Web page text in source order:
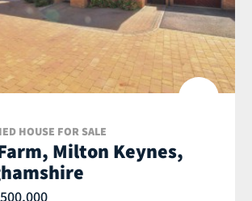
HOUSE FOR SALE
Milton Keynes,